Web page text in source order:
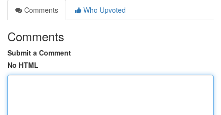
Comments
Who Upvoted
Comments
Submit a Comment
No HTML